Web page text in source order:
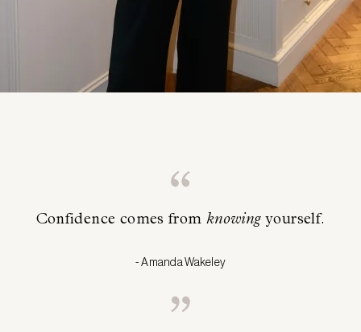
Confidence comes from knowingyourself.
- Amanda Wakeley